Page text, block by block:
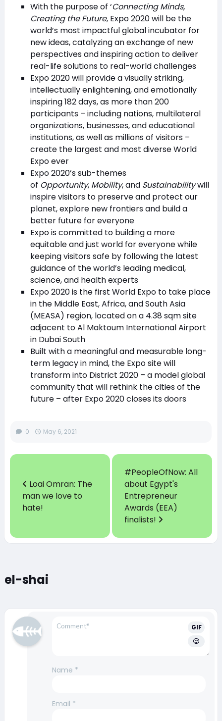
With the purpose of ‘Connecting Minds,
Creating the Future, Expo 2020 will be the
world’s most impactful global incubator for
new ideas, catalyzing an exchange of new
perspectives and inspiring action to deliver
real-life solutions to real-world challenges
Expo 2020 will provide a visually striking,
intellectually enlightening, and emotionally
inspiring 182 days, as more than 200
participants – including nations, multilateral
organizations, businesses, and educational
institutions, as well as millions of visitors –
create the largest and most diverse World
Expo ever
Expo 2020’s sub-themes
of Opportunity, Mobility, and Sustainabilitywill
inspire visitors to preserve and protect our
planet, explore new frontiers and build a
better future for everyone
Expo is committed to building a more
equitable and just world for everyone while
keeping visitors safe by following the latest
guidance of the world’s leading medical,
science, and health experts
Expo 2020 is the first World Expo to take place
in the Middle East, Africa, and South Asia
(MEASA) region, located on a 4.38 sqm site
adjacent to Al Maktoum International Airport
in Dubai South
Built with a meaningful and measurable long-
term legacy in mind, the Expo site will
transform into District 2020 – a model global
community that will rethink the cities of the
future – after Expo 2020 closes its doors
0 May 6, 2021
Loai Omran: The
man we love to
hate!
#PeopleOfNow: All
about Egypt's
Entrepreneur
Awards (EEA)
finalists!
el-shai
GIF
Name *
Email *